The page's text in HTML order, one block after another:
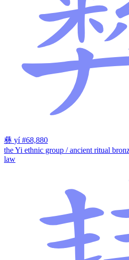
彝 yí #68,880
the Yi ethnic group / ancient ritual
law